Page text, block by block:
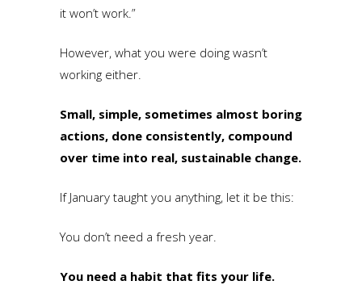
it won’t work.”
However, what you were doing wasn’t
working either.
Small, simple, sometimes almost boring
actions, done consistently, compound
over time into real, sustainable change.
If January taught you anything, let it be this:
You don’t need a fresh year.
You need a habit that fits your life.